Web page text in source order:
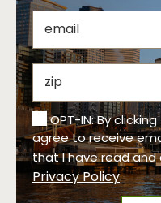
OPT-IN: By
agree to receive
that I have read
Privacy Policy.